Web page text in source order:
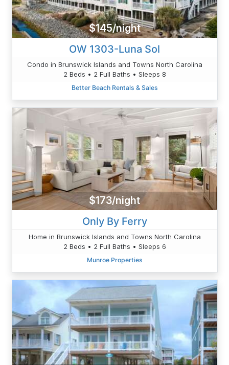
$145/night
OW 1303-Luna Sol
Condo in Brunswick Islands and Towns North Carolina
2 Beds • 2 Full Baths • Sleeps 8
Better Beach Rentals & Sales
$173/night
Only By Ferry
Home in Brunswick Islands and Towns North Carolina
2 Beds • 2 Full Baths • Sleeps 6
Munroe Properties